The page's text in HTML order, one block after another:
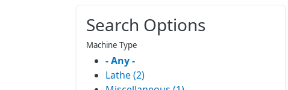
Search Options
Machine Type
- Any -
Lathe (2)